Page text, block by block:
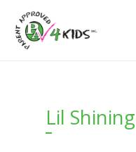
content
Lil